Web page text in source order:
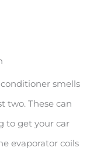
smells
two. These can
to get your car
evaporator coils